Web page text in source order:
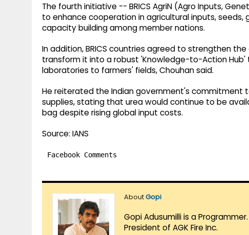
The fourth initiative -- BRICS AgriN (Agro Inputs,
to enhance cooperation in agricultural inputs,
capacity building among member nations.
In addition, BRICS countries agreed to strengthen
transform it into a robust 'Knowledge-to-Action
laboratories to farmers' fields, Chouhan said.
He reiterated the Indian government's commitment
supplies, stating that urea would continue to be
bag despite rising global input costs.
Source: IANS
Facebook Comments
AboutGopi
Gopi Adusumilli is a
President of AGK Fire Inc.